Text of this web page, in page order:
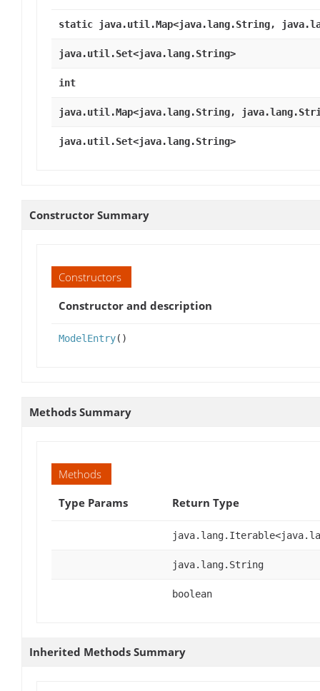
static java.util.Map<java.lang.String,
java.util.Set<java.lang.String>
int
java.util.Map<java.lang.String,
java.util.Set<java.lang.String>
Constructor Summary
Constructors
Constructor and description
ModelEntry()
Methods Summary
Methods
Type Params
Return Type
java.lang.String
boolean
Inherited Methods Summary